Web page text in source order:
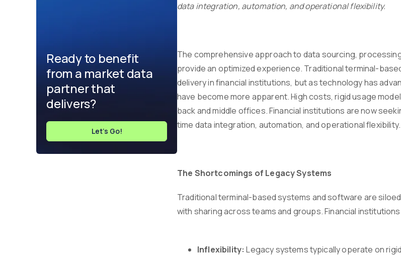
Ready to benefit
from a market data
partner that
delivers?
Let's Go!
data integration, automation, and operational flexibility.
The comprehensive approach to data sourcing,
provide an optimized experience. Traditional terminal-
delivery in financial institutions, but as technology has
have become more apparent. High costs, rigid usage
back and middle offices. Financial institutions are now
time data integration, automation, and operational flexibility.
The Shortcomings of Legacy Systems
Traditional terminal-based systems and software are
with sharing across teams and groups. Financial
Inflexibility: Legacy systems typically operate on